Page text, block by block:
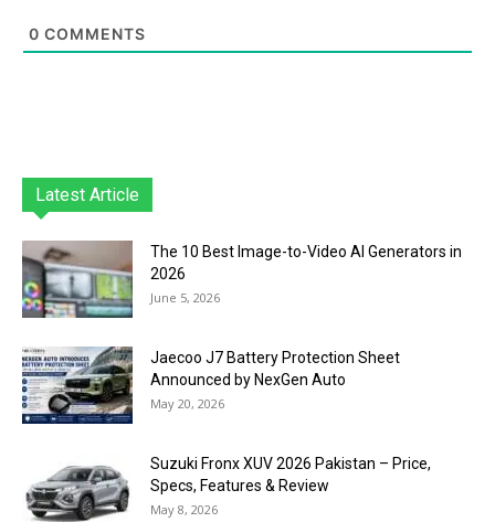
0 COMMENTS
Latest Article
The 10 Best Image-to-Video AI Generators in
2026
June 5, 2026
Jaecoo J7 Battery Protection Sheet
Announced by NexGen Auto
May 20, 2026
Suzuki Fronx XUV 2026 Pakistan – Price,
Specs, Features & Review
May 8, 2026